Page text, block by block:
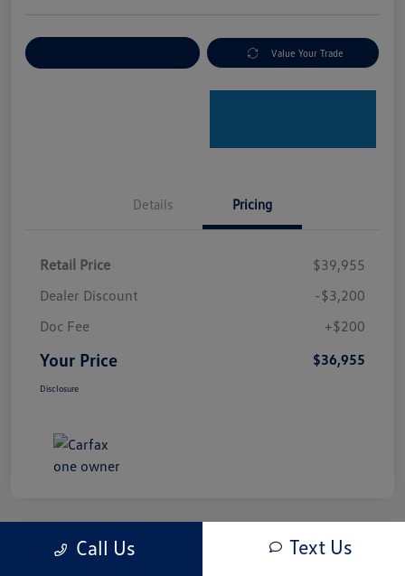
Value Your Trade
Details Pricing
Retail Price
$39,955
Dealer Discount
-$3,200
Doc Fee
+$200
Your Price $36,955
Disclosure
Play VideoCall Us Text Us